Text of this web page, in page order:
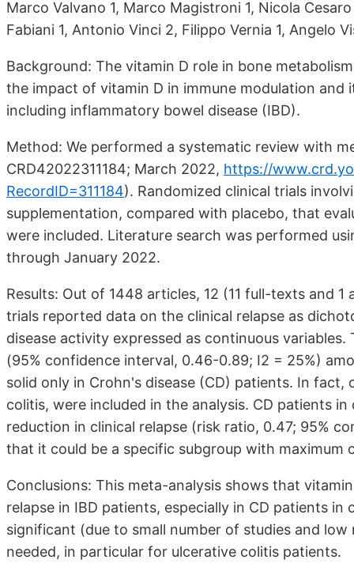
Marco Valvano 1, Marco Magistroni 1, Nicola
Fabiani 1, Antonio Vinci 2, Filippo Vernia 1, Angelo
Background: The vitamin D role in bone
the impact of vitamin D in immune modulation and
including inflammatory bowel disease (IBD).
Method: We performed a systematic review with
CRD42022311184; March 2022, https://
RecordID=311184). Randomized clinical trials
supplementation, compared with placebo, that
were included. Literature search was performed
through January 2022.
Results: Out of 1448 articles, 12 (11 full-texts and
trials reported data on the clinical relapse as
disease activity expressed as continuous
(95% confidence interval, 0.46-0.89; I2 = 25%)
solid only in Crohn's disease (CD) patients. In
colitis, were included in the analysis. CD patients
reduction in clinical relapse (risk ratio, 0.47; 95%
that it could be a specific subgroup with maximum
Conclusions: This meta-analysis shows that
relapse in IBD patients, especially in CD patients
significant (due to small number of studies and
needed, in particular for ulcerative colitis patients.